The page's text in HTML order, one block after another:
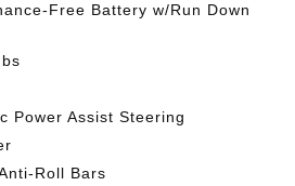
Free Battery w/Run Down
Power Assist Steering
Roll Bars